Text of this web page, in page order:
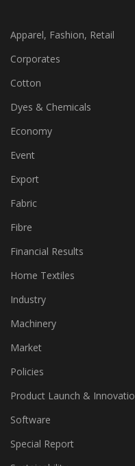
Apparel, Fashion, Retail
Corporates
Cotton
Dyes & Chemicals
Economy
Event
Export
Fabric
Fibre
Financial Results
Home Textiles
Industry
Machinery
Market
Policies
Product Launch & Innovation
Software